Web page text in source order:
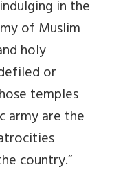
in the
of Muslim
holy
or
temples
army are the
country.”